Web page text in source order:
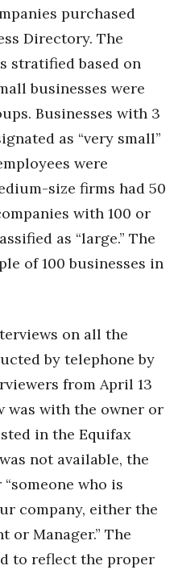
purchased
Directory. The
stratified based on
businesses were
Businesses with 3
as “very small”
were
size firms had 50
with 100 or
as “large.” The
of 100 businesses in
on all the
by telephone by
from April 13
was with the owner or
in the Equifax
not available, the
who is
company, either the
Manager.” The
to reflect the proper